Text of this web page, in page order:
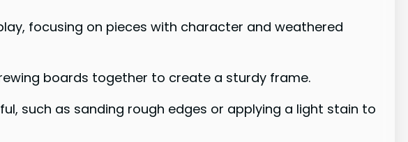
focusing on pieces with character and weathered
boards together to create a sturdy frame.
such as sanding rough edges or applying a light stain to